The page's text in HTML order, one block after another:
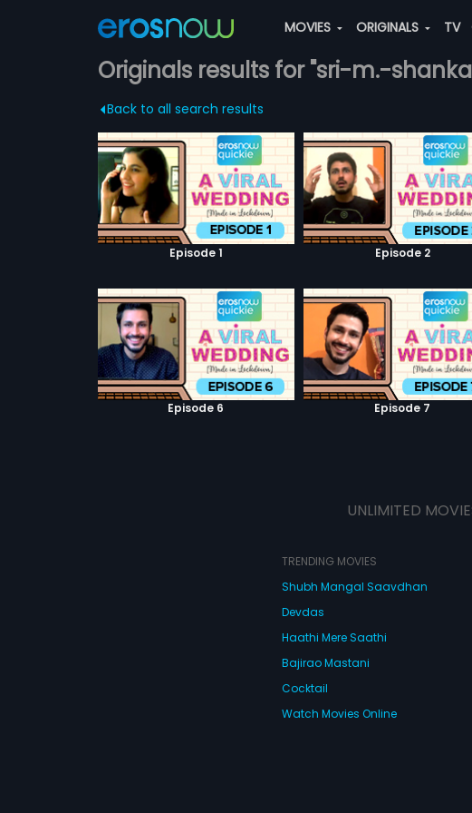
MOVIES ORIGINALS TV
Originals results for "sri-m.-
Back to all search results
Episode 1 Episode 2
Episode 6 Episode 7
UNLIMITED
TRENDING MOVIES
Shubh Mangal Saavdhan
Devdas
Haathi Mere Saathi
Bajirao Mastani
Cocktail
Watch Movies Online